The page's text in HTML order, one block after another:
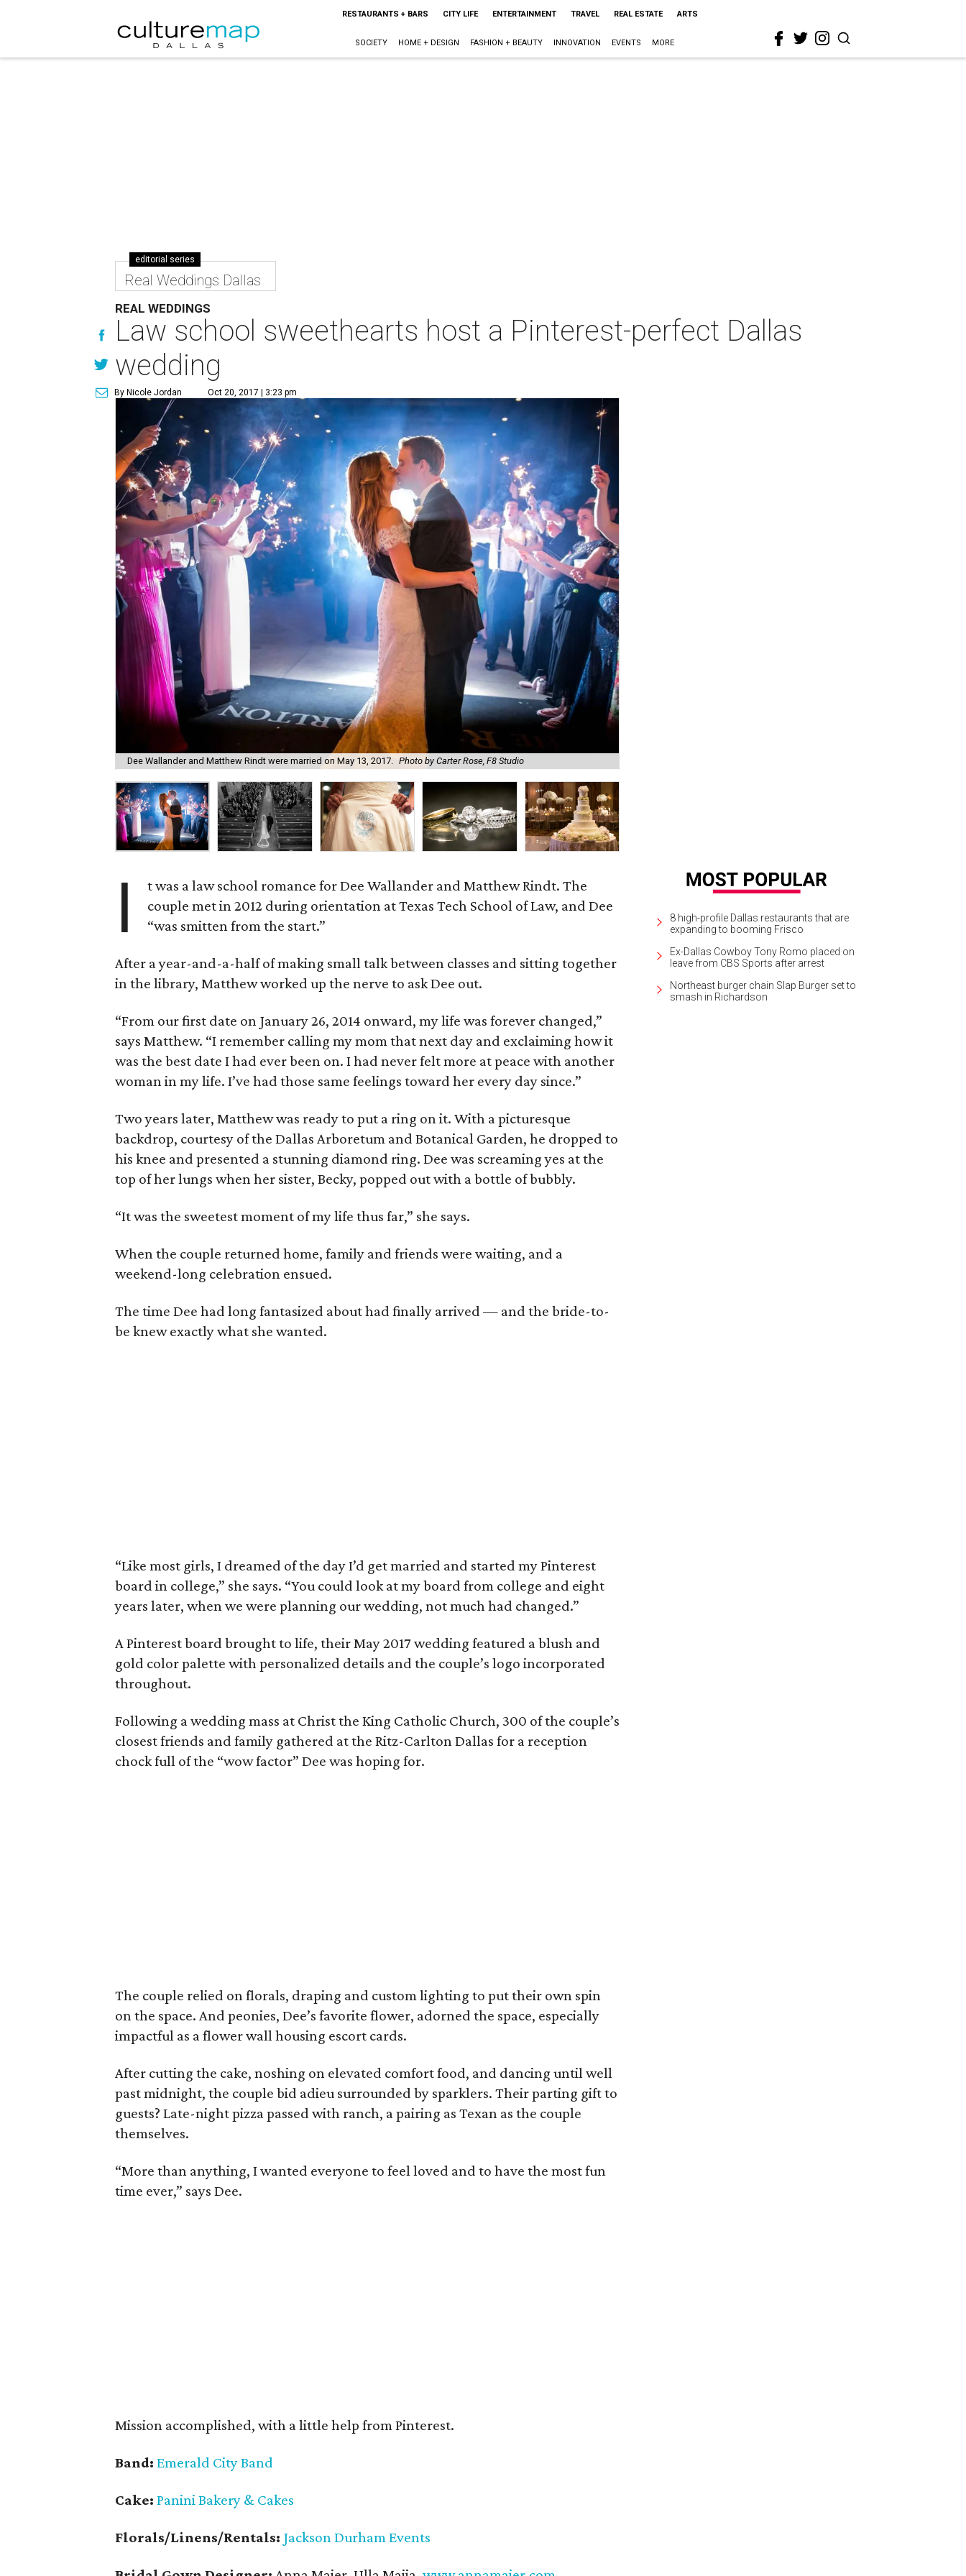
RESTAURANTS + BARS CITY LIFE ENTERTAINMENT TRAVEL REAL ESTATE ARTS
SOCIETY HOME + DESIGN FASHION + BEAUTY INNOVATION EVENTS MORE
editorial series
Real Weddings Dallas
REAL WEDDINGS
Law school sweethearts host a Pinterest-perfect Dallas
wedding
By Nicole Jordan Oct 20, 2017 | 3:23 pm
Dee Wallander and Matthew Rindt were married on May 13, 2017. Photo by Carter Rose, F8 Studio
I
t was a law school romance for Dee Wallander and Matthew Rindt. The
couple met in 2012 during orientation at Texas Tech School of Law, and Dee
“was smitten from the start.”
After a year-and-a-half of making small talk between classes and sitting together
in the library, Matthew worked up the nerve to ask Dee out.
“From our first date on January 26, 2014 onward, my life was forever changed,”
says Matthew. “I remember calling my mom that next day and exclaiming how it
was the best date I had ever been on. I had never felt more at peace with another
woman in my life. I’ve had those same feelings toward her every day since.”
Two years later, Matthew was ready to put a ring on it. With a picturesque
backdrop, courtesy of the Dallas Arboretum and Botanical Garden, he dropped to
his knee and presented a stunning diamond ring. Dee was screaming yes at the
top of her lungs when her sister, Becky, popped out with a bottle of bubbly.
“It was the sweetest moment of my life thus far,” she says.
When the couple returned home, family and friends were waiting, and a
weekend-long celebration ensued.
The time Dee had long fantasized about had finally arrived — and the bride-to-
be knew exactly what she wanted.
“Like most girls, I dreamed of the day I’d get married and started my Pinterest
board in college,” she says. “You could look at my board from college and eight
years later, when we were planning our wedding, not much had changed.”
A Pinterest board brought to life, their May 2017 wedding featured a blush and
gold color palette with personalized details and the couple’s logo incorporated
throughout.
Following a wedding mass at Christ the King Catholic Church, 300 of the couple’s
closest friends and family gathered at the Ritz-Carlton Dallas for a reception
chock full of the “wow factor” Dee was hoping for.
The couple relied on florals, draping and custom lighting to put their own spin
on the space. And peonies, Dee’s favorite flower, adorned the space, especially
impactful as a flower wall housing escort cards.
After cutting the cake, noshing on elevated comfort food, and dancing until well
past midnight, the couple bid adieu surrounded by sparklers. Their parting gift to
guests? Late-night pizza passed with ranch, a pairing as Texan as the couple
themselves.
“More than anything, I wanted everyone to feel loved and to have the most fun
time ever,” says Dee.
Mission accomplished, with a little help from Pinterest.
Band: Emerald City Band
Cake: Panini Bakery & Cakes
Florals/Linens/Rentals: Jackson Durham Events
8 high-profile Dallas restaurants that are
expanding to booming Frisco
Ex-Dallas Cowboy Tony Romo placed on
leave from CBS Sports after arrest
Northeast burger chain Slap Burger set to
smash in Richardson